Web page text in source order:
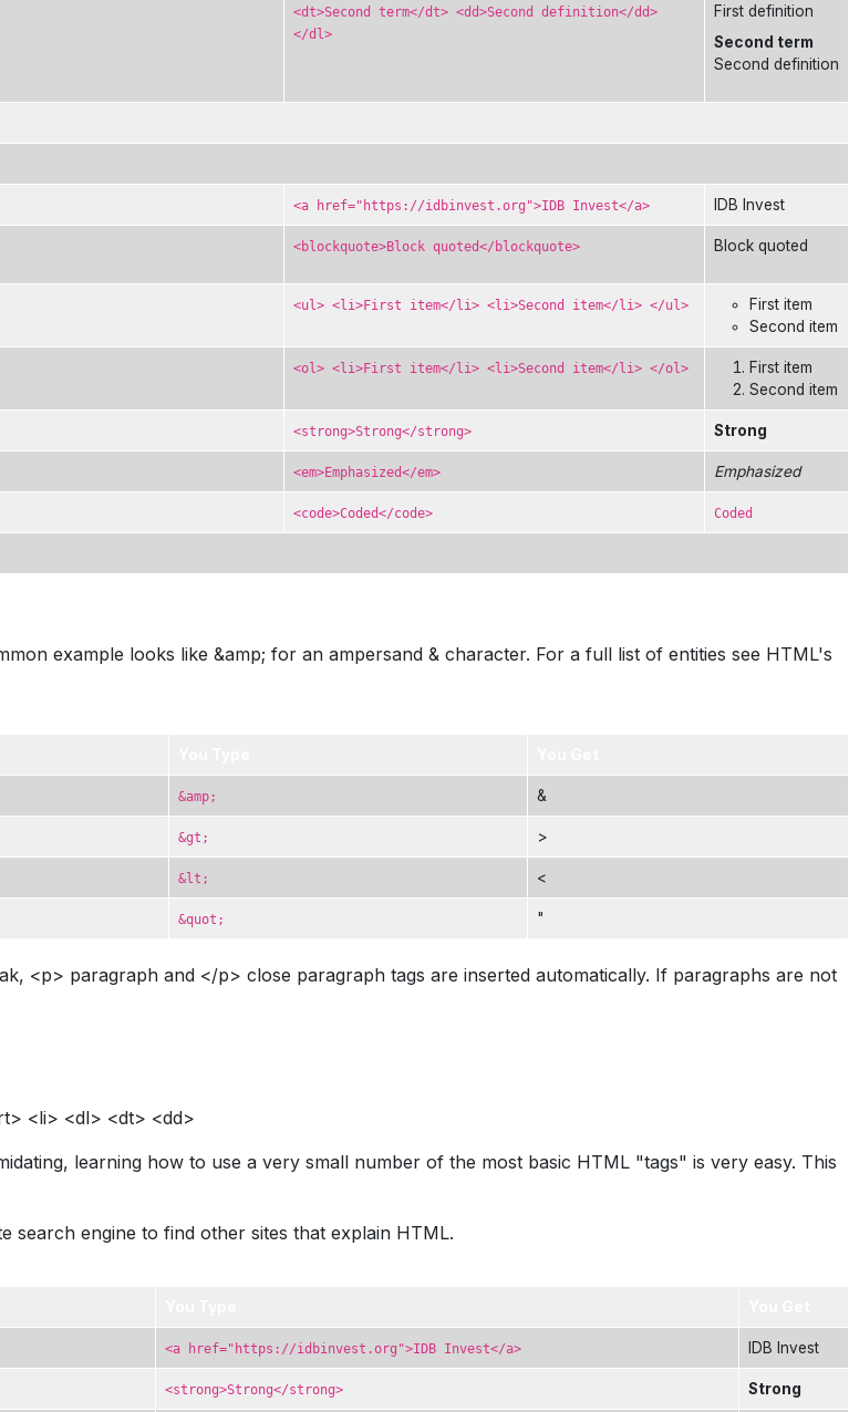
<dt>Second term</dt> <dd>Second definition</dd>
</dl>
First definition
Second term
Second definition
<a href="https://idbinvest.org">IDB Invest</a> IDB Invest
<blockquote>Block quoted</blockquote> Block quoted
<ul> <li>First item</li> <li>Second item</li> </ul>
First item
Second item
<ol> <li>First item</li> <li>Second item</li> </ol>
First item
Second item
<strong>Strong</strong> Strong
<em>Emphasized</em> Emphasized
<code>Coded</code> Coded
example looks like &amp; for an ampersand & character. For a full list of entities see HTML's
&amp; &
&gt; >
&lt; <
&quot; "
<p> paragraph and </p> close paragraph tags are inserted automatically. If paragraphs are not
<li> <dl> <dt> <dd>
learning how to use a very small number of the most basic HTML "tags" is very easy. This
search engine to find other sites that explain HTML.
<a href="https://idbinvest.org">IDB Invest</a> IDB Invest
<strong>Strong</strong> Strong